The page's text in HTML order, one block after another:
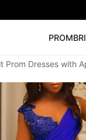
PROM
V Neck Prom
Prom Dress Long
Prom Dresses with